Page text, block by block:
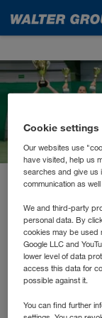
Новости
Herbst
Die WALTER
den Herbst
Cookie settings
Our websites use
have visited, help us
searches and give us
communication as
We and third-party
personal data. By
cookies may be used
Google LLC and
lower level of data
access this data for
possible against it.
You can find further